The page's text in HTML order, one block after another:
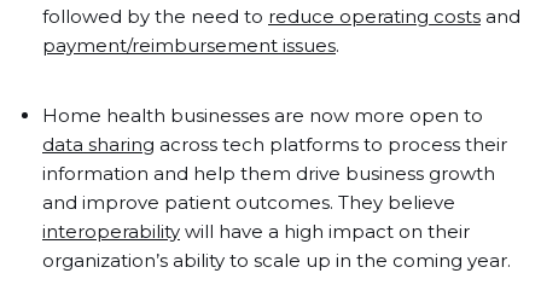
followed by the need to reduce operating costs and
payment/reimbursement issues.
Home health businesses are now more open to
data sharing across tech platforms to process their
information and help them drive business growth
and improve patient outcomes. They believe
interoperability will have a high impact on their
organization’s ability to scale up in the coming year.